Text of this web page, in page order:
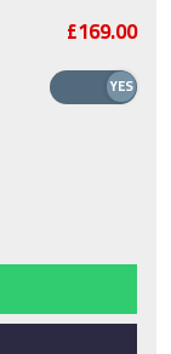
£169.00